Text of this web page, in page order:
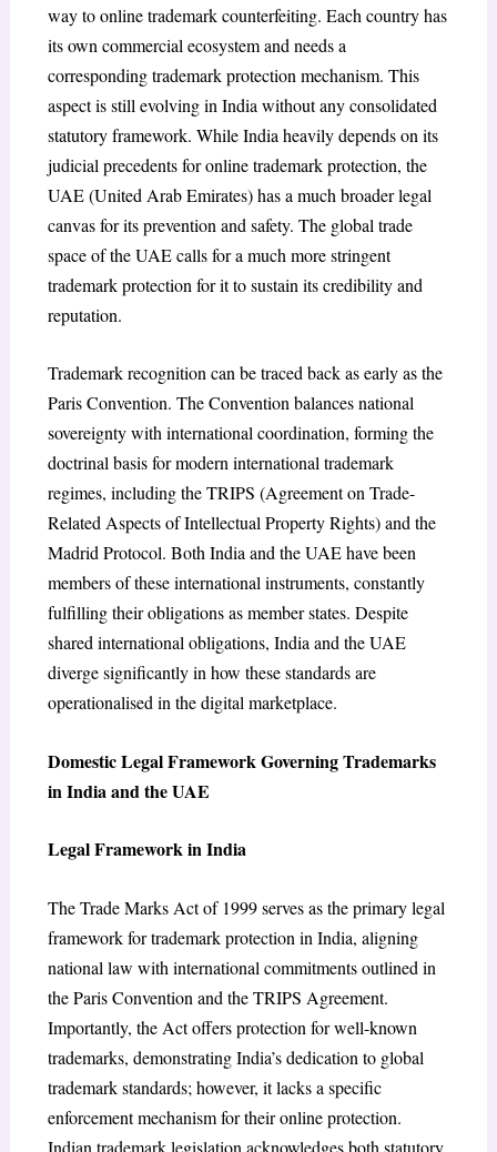
way to online trademark counterfeiting. Each country has
its own commercial ecosystem and needs a
corresponding trademark protection mechanism. This
aspect is still evolving in India without any consolidated
statutory framework. While India heavily depends on its
judicial precedents for online trademark protection, the
UAE (United Arab Emirates) has a much broader legal
canvas for its prevention and safety. The global trade
space of the UAE calls for a much more stringent
trademark protection for it to sustain its credibility and
reputation.
Trademark recognition can be traced back as early as the
Paris Convention. The Convention balances national
sovereignty with international coordination, forming the
doctrinal basis for modern international trademark
regimes, including the TRIPS (Agreement on Trade-
Related Aspects of Intellectual Property Rights) and the
Madrid Protocol. Both India and the UAE have been
members of these international instruments, constantly
fulfilling their obligations as member states. Despite
shared international obligations, India and the UAE
diverge significantly in how these standards are
operationalised in the digital marketplace.
Domestic Legal Framework Governing Trademarks
in India and the UAE
Legal Framework in India
The Trade Marks Act of 1999 serves as the primary legal
framework for trademark protection in India, aligning
national law with international commitments outlined in
the Paris Convention and the TRIPS Agreement.
Importantly, the Act offers protection for well-known
trademarks, demonstrating India’s dedication to global
trademark standards; however, it lacks a specific
enforcement mechanism for their online protection.
Indian trademark legislation acknowledges both statutory